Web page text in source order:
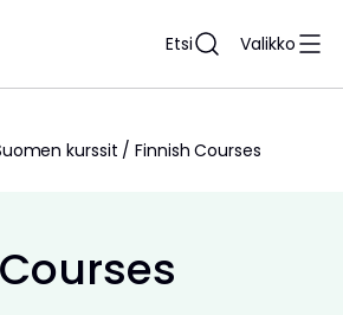
Etsi Valikko
kurssit / Finnish Courses